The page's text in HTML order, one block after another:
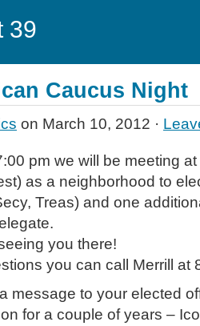
39
Caucus Night
on March 10, 2012 ·
pm we will be meeting
as a neighborhood to
Treas) and one
you there!
you can call Merrill at
message to your elected
for a couple of years –